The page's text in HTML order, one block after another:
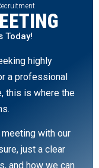
Today!
highly
a professional
this is where the
with our
just a clear
and how we can